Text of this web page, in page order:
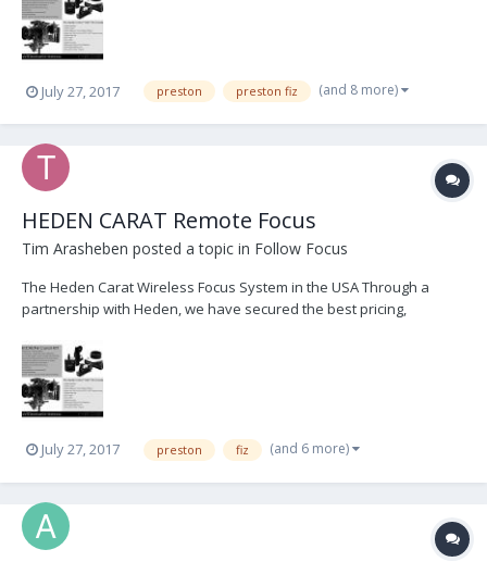
Heden Carat Focus kits. Please contact us im...
July 27, 2017 preston preston fiz (and 8 more)
HEDEN CARAT Remote Focus
Tim Arasheben posted a topic in Follow Focus
The Heden Carat Wireless Focus System in the USA Through a
partnership with Heden, we have secured the best pricing,
are currently offering FREE demo's and 1-day loans of complete
Heden Carat Focus kits. Please contact us im...
July 27, 2017 preston fiz (and 6 more)